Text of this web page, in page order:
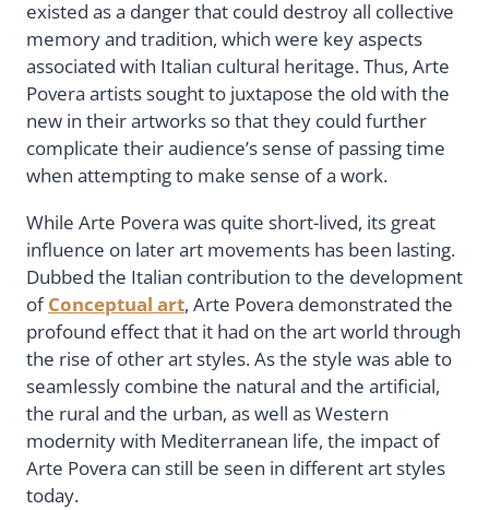
existed as a danger that could destroy all collective
memory and tradition, which were key aspects
associated with Italian cultural heritage. Thus, Arte
Povera artists sought to juxtapose the old with the
new in their artworks so that they could further
complicate their audience’s sense of passing time
when attempting to make sense of a work.
While Arte Povera was quite short-lived, its great
influence on later art movements has been lasting.
Dubbed the Italian contribution to the development
ofConceptual art, Arte Povera demonstrated the
profound effect that it had on the art world through
the rise of other art styles. As the style was able to
seamlessly combine the natural and the artificial,
the rural and the urban, as well as Western
modernity with Mediterranean life, the impact of
Arte Povera can still be seen in different art styles
today.